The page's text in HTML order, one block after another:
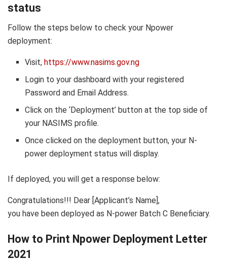
status
Follow the steps below to check your Npower
deployment:
Visit, https://www.nasims.gov.ng
Login to your dashboard with your registered
Password and Email Address.
Click on the ‘Deployment’ button at the top side of
your NASIMS profile.
Once clicked on the deployment button, your N-
power deployment status will display.
If deployed, you will get a response below:
Congratulations!!! Dear [Applicant’s Name],
you have been deployed as N-power Batch C Beneficiary.
How to Print Npower Deployment Letter
2021